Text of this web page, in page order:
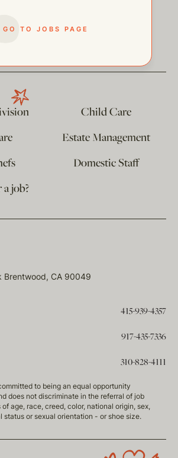
GO TO JOBS PAGE
Child Care
Estate Management
Domestic Staff
job?
Brentwood, CA 90049
415-939-4357
917-435-7336
310-828-4111
to being an equal opportunity
does not discriminate in the referral of job
age, race, creed, color, national origin, sex,
status or sexual orientation - or shoe size.